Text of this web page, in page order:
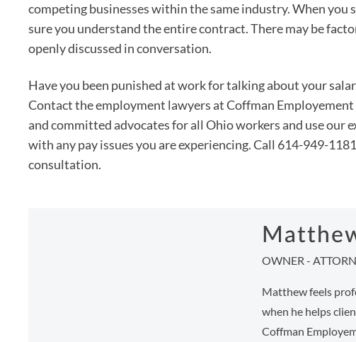
competing businesses within the same industry. When you
sure you understand the entire contract. There may be
openly discussed in conversation.
Have you been punished at work for talking about your
Contact the employment lawyers at Coffman Employement
and committed advocates for all Ohio workers and use our
with any pay issues you are experiencing. Call 614-949-
consultation.
OWNER -
Matthew feels
when he helps
Coffman